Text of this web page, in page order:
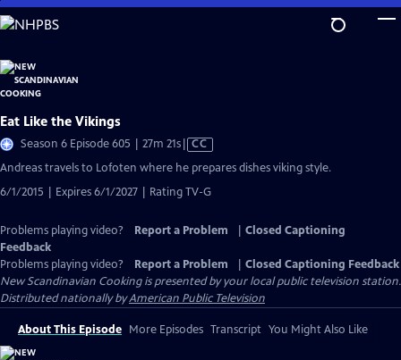
Skip
to
Content
Eat Like the Vikings
Season 6 Episode 605 | 27m 21sVideo
Closed
Captions
CC
Andreas travels to Lofoten where he prepares dishes viking style.
6/1/2015 | Expires 6/1/2027 | Rating TV-G
Problems playing video? Report a Problem
Closed Captioning
Feedback
Problems playing video?
Report a Problem
Closed Captioning Feedback
New Scandinavian Cookingis presented by your local public television station.
Distributed nationally byAmerican Public Television
About This Episode More Episodes Transcript You Might Also Like